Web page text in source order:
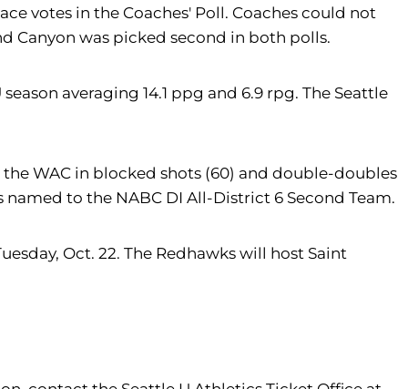
votes in the Coaches' Poll. Coaches could not
Canyon was picked second in both polls.
averaging 14.1 ppg and 6.9 rpg. The Seattle
WAC in blocked shots (60) and double-doubles
named to the NABC DI All-District 6 Second Team.
Oct. 22. The Redhawks will host Saint